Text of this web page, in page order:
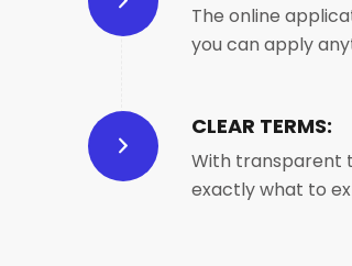
The online
you can apply
CLEAR TERMS:
With transparent
exactly what to